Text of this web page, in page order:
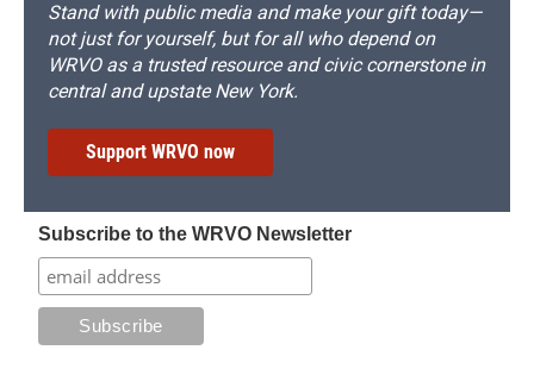
Stand with public media and make your gift today—
not just for yourself, but for all who depend on
WRVO as a trusted resource and civic cornerstone in
central and upstate New York.
Support WRVO now
Subscribe to the WRVO Newsletter